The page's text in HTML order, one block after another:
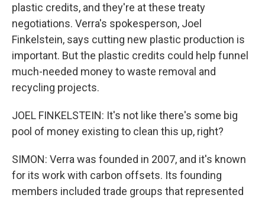
plastic credits, and they're at these treaty
negotiations. Verra's spokesperson, Joel
Finkelstein, says cutting new plastic production is
important. But the plastic credits could help funnel
much-needed money to waste removal and
recycling projects.
JOEL FINKELSTEIN: It's not like there's some big
pool of money existing to clean this up, right?
SIMON: Verra was founded in 2007, and it's known
for its work with carbon offsets. Its founding
members included trade groups that represented